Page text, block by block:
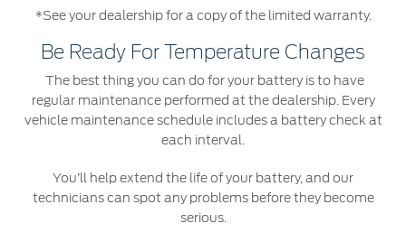
*See your dealership for a copy of the limited warranty.
Be Ready For Temperature Changes
The best thing you can do for your battery is to have
regular maintenance performed at the dealership. Every
vehicle maintenance schedule includes a battery check at
each interval.
You’ll help extend the life of your battery, and our
technicians can spot any problems before they become
serious.